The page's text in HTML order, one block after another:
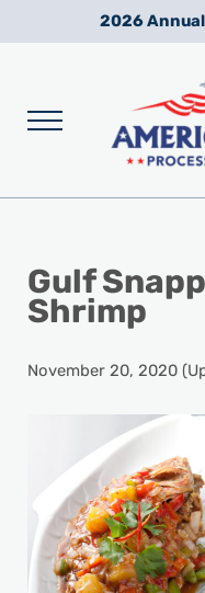
Skip to main content
Skip to after header
Skip to site footer
2026
Menu
Gulf
Shrimp
November 20, 2020